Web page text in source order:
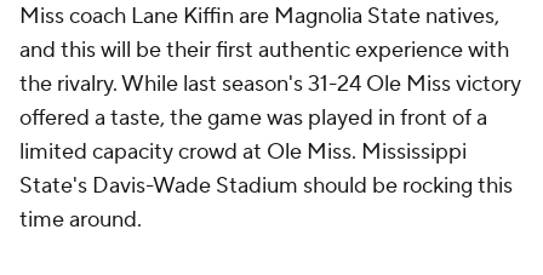
Miss coach Lane Kiffin are Magnolia State natives,
and this will be their first authentic experience with
the rivalry. While last season's 31-24 Ole Miss victory
offered a taste, the game was played in front of a
limited capacity crowd at Ole Miss. Mississippi
State's Davis-Wade Stadium should be rocking this
time around.